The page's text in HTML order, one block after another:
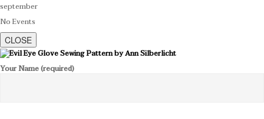
september
No Events
CLOSE
Your Name (required)